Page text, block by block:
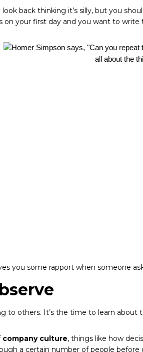
back thinking it’s silly, but you
your first day and you want to
you some rapport when someone
to others. It’s the time to learn about
company culture, things like how
a certain number of people